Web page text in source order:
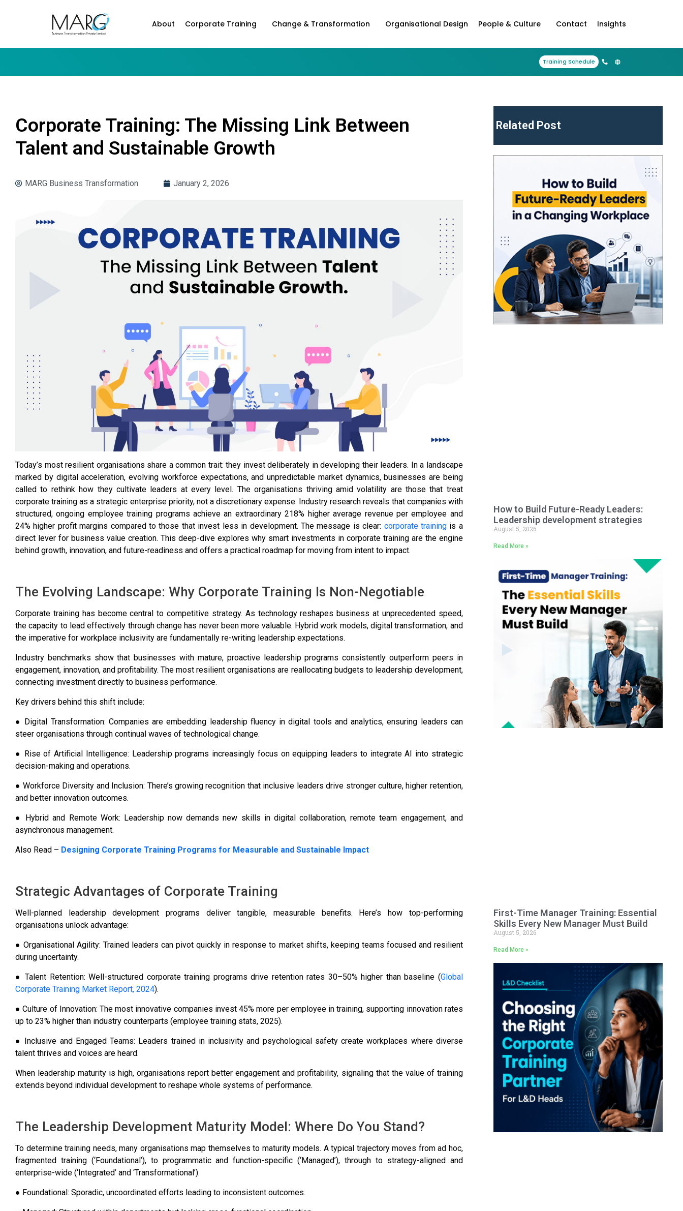
About Corporate Training Change & Transformation Organisational Design People & Culture Contact Insights
Training Schedule
Corporate Training: The Missing Link Between
Talent and Sustainable Growth
MARG Business Transformation January 2, 2026
Today’s most resilient organisations share a common trait: they invest deliberately in developing their leaders. In a landscape
marked by digital acceleration, evolving workforce expectations, and unpredictable market dynamics, businesses are being
called to rethink how they cultivate leaders at every level. The organisations thriving amid volatility are those that treat
corporate training as a strategic enterprise priority, not a discretionary expense. Industry research reveals that companies with
structured, ongoing employee training programs achieve an extraordinary 218% higher average revenue per employee and
24% higher profit margins compared to those that invest less in development. The message is clear: corporate training is a
direct lever for business value creation. This deep-dive explores why smart investments in corporate training are the engine
behind growth, innovation, and future-readiness and offers a practical roadmap for moving from intent to impact.
The Evolving Landscape: Why Corporate Training Is Non-Negotiable
Corporate training has become central to competitive strategy. As technology reshapes business at unprecedented speed,
the capacity to lead effectively through change has never been more valuable. Hybrid work models, digital transformation, and
the imperative for workplace inclusivity are fundamentally re-writing leadership expectations.
Industry benchmarks show that businesses with mature, proactive leadership programs consistently outperform peers in
engagement, innovation, and profitability. The most resilient organisations are reallocating budgets to leadership development,
connecting investment directly to business performance.
Key drivers behind this shift include:
● Digital Transformation: Companies are embedding leadership fluency in digital tools and analytics, ensuring leaders can
steer organisations through continual waves of technological change.
● Rise of Artificial Intelligence: Leadership programs increasingly focus on equipping leaders to integrate AI into strategic
decision-making and operations.
● Workforce Diversity and Inclusion: There’s growing recognition that inclusive leaders drive stronger culture, higher retention,
and better innovation outcomes.
● Hybrid and Remote Work: Leadership now demands new skills in digital collaboration, remote team engagement, and
asynchronous management.
Also Read – Designing Corporate Training Programs for Measurable and Sustainable Impact
Strategic Advantages of Corporate Training
Well-planned leadership development programs deliver tangible, measurable benefits. Here’s how top-performing
organisations unlock advantage:
● Organisational Agility: Trained leaders can pivot quickly in response to market shifts, keeping teams focused and resilient
during uncertainty.
● Talent Retention: Well-structured corporate training programs drive retention rates 30–50% higher than baseline (Global
Corporate Training Market Report, 2024).
● Culture of Innovation: The most innovative companies invest 45% more per employee in training, supporting innovation rates
up to 23% higher than industry counterparts (employee training stats, 2025).
● Inclusive and Engaged Teams: Leaders trained in inclusivity and psychological safety create workplaces where diverse
talent thrives and voices are heard.
When leadership maturity is high, organisations report better engagement and profitability, signaling that the value of training
extends beyond individual development to reshape whole systems of performance.
The Leadership Development Maturity Model: Where Do You Stand?
To determine training needs, many organisations map themselves to maturity models. A typical trajectory moves from ad hoc,
fragmented training (‘Foundational’), to programmatic and function-specific (‘Managed’), through to strategy-aligned and
enterprise-wide (‘Integrated’ and ‘Transformational’).
● Foundational: Sporadic, uncoordinated efforts leading to inconsistent outcomes.
Related Post
How to Build Future-Ready Leaders:
Leadership development strategies
August 5, 2026
Read More »
First-Time Manager Training: Essential
Skills Every New Manager Must Build
August 5, 2026
Read More »